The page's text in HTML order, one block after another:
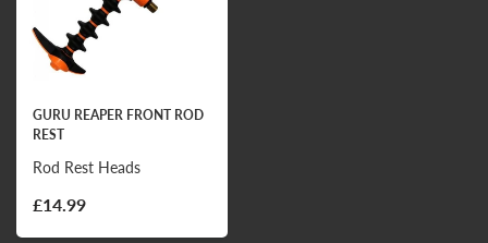
GURU REAPER FRONT ROD
REST
Rod Rest Heads
£14.99